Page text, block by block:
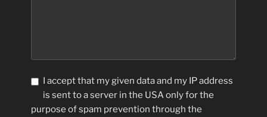
I accept that my given data and my IP address
is sent to a server in the USA only for the
purpose of spam prevention through the